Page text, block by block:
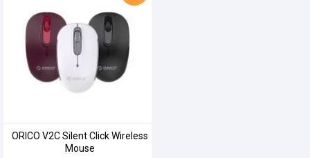
ORICO V2C Silent Click Wireless
Mouse